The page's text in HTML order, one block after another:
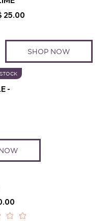
SHOP NOW
25.00
-